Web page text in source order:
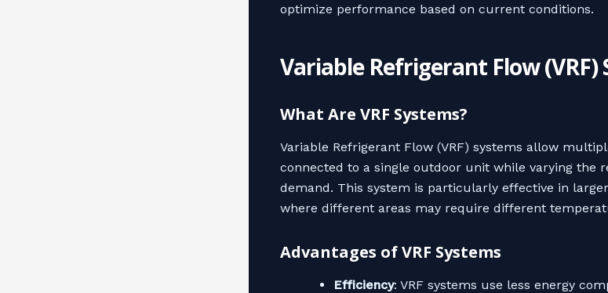
optimize performance based on current conditions.
Variable Refrigerant Flow (VRF)
What Are VRF Systems?
Variable Refrigerant Flow (VRF) systems allow
connected to a single outdoor unit while varying the
demand. This system is particularly effective in
where different areas may require different
Advantages of VRF Systems
Efficiency: VRF systems use less energy